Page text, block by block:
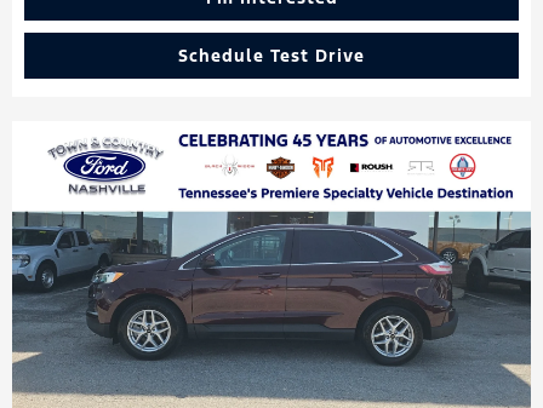
Schedule Test Drive